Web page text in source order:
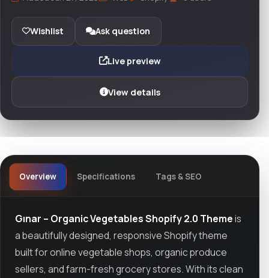
Wishlist Ask question
Live preview
View details
Overview Specifications Tags & SEO
Gınar – Organic Vegetables Shopify 2.0 Themeis
a beautifully designed, responsive Shopify theme
built for online vegetable shops, organic produce
sellers, and farm-fresh grocery stores. With its clean